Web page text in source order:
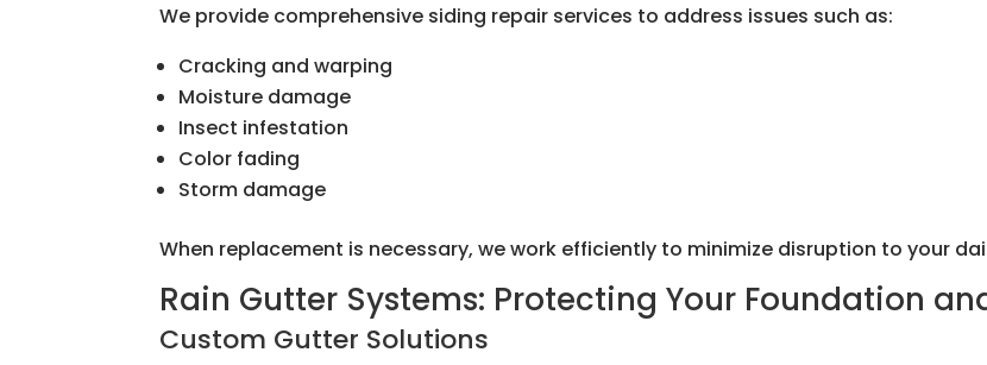
We provide comprehensive siding repair services to address issues such as:
Cracking and warping
Moisture damage
Insect infestation
Color fading
Storm damage
When replacement is necessary, we work efficiently to minimize disruption to your
Rain Gutter Systems: Protecting Your Foundation
Custom Gutter Solutions